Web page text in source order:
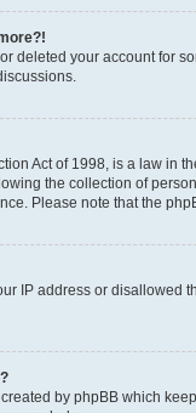
deleted your account for
Act of 1998, is a law in
the collection of
Please note that the
IP address or disallowed
by phpBB which